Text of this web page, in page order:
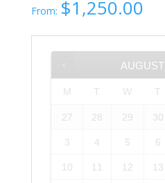
From: $1,250.00
AUGUST
M T W T
27 28 29 30
3 4 5 6
10 11 12 13